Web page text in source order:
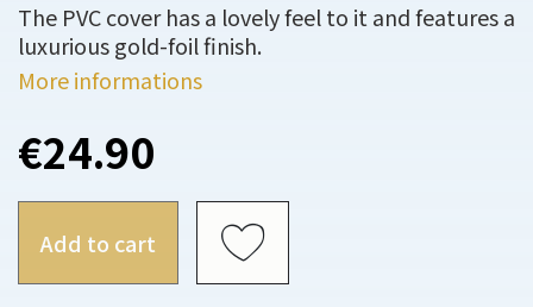
The PVC cover has a lovely feel to it and features a
luxurious gold-foil finish.
More informations
€24.90
Add to cart